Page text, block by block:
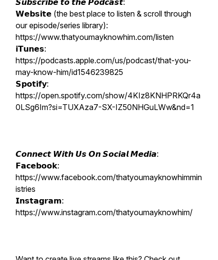
𝙎𝙪𝙗𝙨𝙘𝙧𝙞𝙗𝙚 𝙩𝙤 𝙩𝙝𝙚 𝙋𝙤𝙙𝙘𝙖𝙨𝙩:
𝗪𝗲𝗯𝘀𝗶𝘁𝗲 (the best place to listen & scroll through
our episode/series library):
https://www.thatyoumayknowhim.com/listen
𝗶𝗧𝘂𝗻𝗲𝘀:
https://podcasts.apple.com/us/podcast/that-you-
may-know-him/id1546239825
𝗦𝗽𝗼𝘁𝗶𝗳𝘆:
https://open.spotify.com/show/4KIz8KNHPRKQr4a
0LSg6Im?si=TUXAza7-SX-IZ50NHGuLWw&nd=1
𝘾𝙤𝙣𝙣𝙚𝙘𝙩 𝙒𝙞𝙩𝙝 𝙐𝙨 𝙊𝙣 𝙎𝙤𝙘𝙞𝙖𝙡 𝙈𝙚𝙙𝙞𝙖:
𝗙𝗮𝗰𝗲𝗯𝗼𝗼𝗸:
https://www.facebook.com/thatyoumayknowhimmin
istries
𝗜𝗻𝘀𝘁𝗮𝗴𝗿𝗮𝗺:
https://www.instagram.com/thatyoumayknowhim/